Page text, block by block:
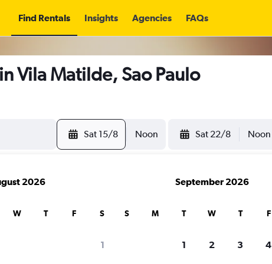
Find Rentals Insights Agencies FAQs
Vila Matilde, Sao Paulo
Sat 15/8 Noon Sat 22/8 Noon
2026
W T F S
1
September 2026
S M T W T F
1 2 3 4